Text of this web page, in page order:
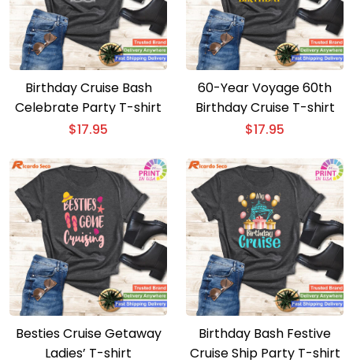
Birthday Cruise Bash
Celebrate Party T-shirt
$17.95
60-Year Voyage 60th
Birthday Cruise T-shirt
$17.95
Besties Cruise Getaway
Ladies’ T-shirt
Birthday Bash Festive
Cruise Ship Party T-shirt